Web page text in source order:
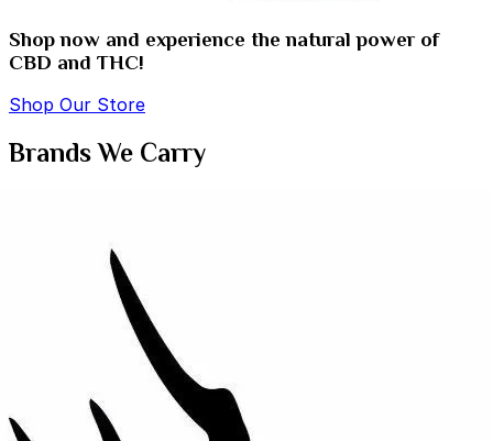
Shop now and experience the natural power of
CBD and THC!
Shop Our Store
Brands We Carry